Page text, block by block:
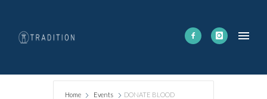
Home Events DONATE BLOOD